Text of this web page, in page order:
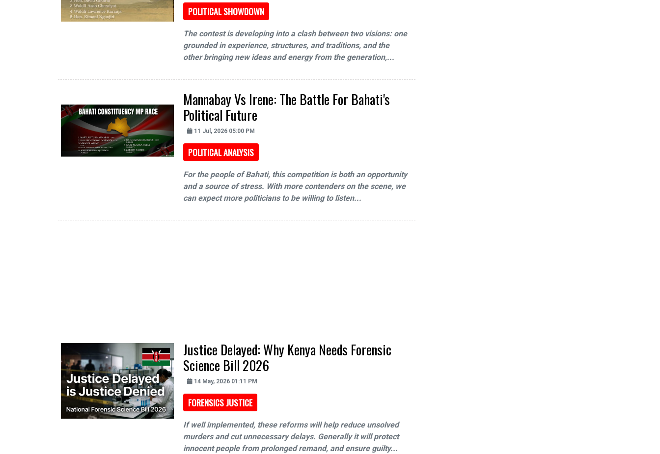
POLITICAL SHOWDOWN
The contest is developing into a clash between two visions: one
grounded in experience, structures, and traditions, and the
other bringing new ideas and energy from the generation,...
Mannabay Vs Irene: The Battle For Bahati's
Political Future
11 Jul, 2026 05:00 PM
POLITICAL ANALYSIS
For the people of Bahati, this competition is both an opportunity
and a source of stress. With more contenders on the scene, we
can expect more politicians to be willing to listen...
Justice Delayed: Why Kenya Needs Forensic
Science Bill 2026
14 May, 2026 01:11 PM
FORENSICS JUSTICE
If well implemented, these reforms will help reduce unsolved
murders and cut unnecessary delays. Generally it will protect
innocent people from prolonged remand, and ensure guilty...